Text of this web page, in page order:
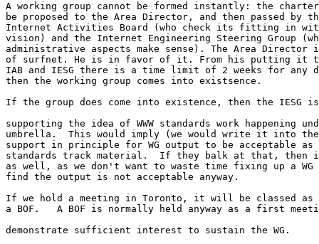
A working group cannot be formed instantly: the
be proposed to the Area Director, and then passed by
Internet Activities Board (who check its fitting in
vision) and the Internet Engineering Steering Group
administrative aspects make sense). The Area Director
of surfnet. He is in favor of it. From his putting it
IAB and IESG there is a time limit of 2 weeks for any
then the working group comes into existsence.
If the group does come into existence, then the IESG
supporting the idea of WWW standards work happening
umbrella.  This would imply (we would write it into
support in principle for WG output to be acceptable
standards track material.  If they balk at that,
as well, as we don't want to waste time fixing up a WG
find the output is not acceptable anyway.
If we hold a meeting in Toronto, it will be classed as
a BOF.   A BOF is normally held anyway as a first
demonstrate sufficient interest to sustain the WG.